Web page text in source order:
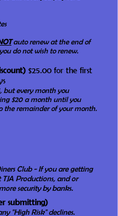
auto renew at the end of
do not wish to renew.
$25.00 for the first
but every month you
$20 a month until you
the remainder of your month.
Club - If you are getting
Productions, and or
security by banks.
submitting)
"High Risk" declines.